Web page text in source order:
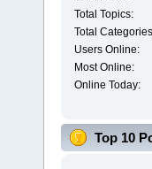
Total Topics:
Total
Users Online:
Most Online:
Online Today:
Top 10